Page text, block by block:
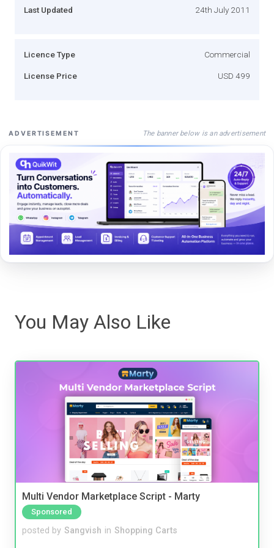
Last Updated 24th July 2011
Licence Type Commercial
License Price USD 499
ADVERTISEMENT The banner below is an advertisement
You May Also Like
Multi Vendor Marketplace Script - Marty
Sponsored
posted by Sangvish in Shopping Carts